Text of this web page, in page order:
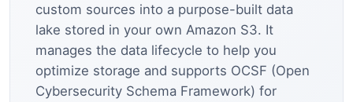
custom sources into a purpose-built data
lake stored in your own Amazon S3. It
manages the data lifecycle to help you
optimize storage and supports OCSF (Open
Cybersecurity Schema Framework) for